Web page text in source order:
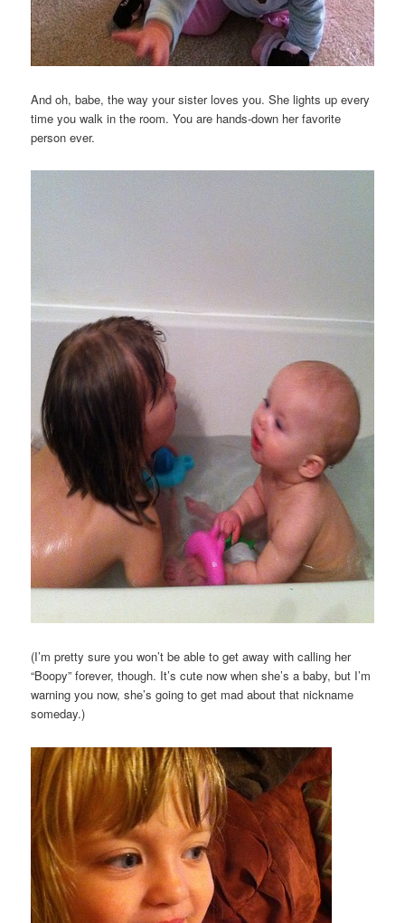
And oh, babe, the way your sister loves you. She lights up every
time you walk in the room. You are hands-down her favorite
person ever.
(I’m pretty sure you won’t be able to get away with calling her
“Boopy” forever, though. It’s cute now when she’s a baby, but I’m
warning you now, she’s going to get mad about that nickname
someday.)